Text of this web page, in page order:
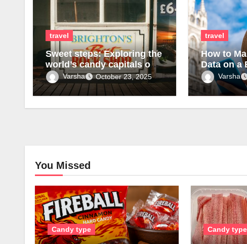
travel
Sweet steps: Exploring the
world’s candy capitals on
footVarsha October 23, 2025
travel
How to
Data on a
Varsha
You Missed
Candy type Candy type